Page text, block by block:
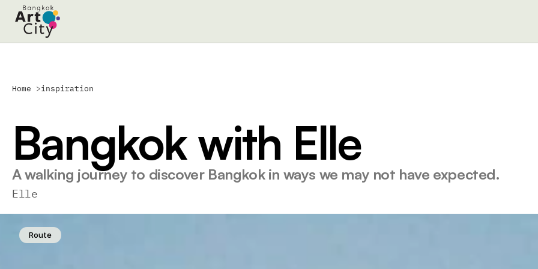
Home >inspiration
Bangkok with Elle
A walking journey to discover Bangkok in ways we may not have expected.
Elle
Route